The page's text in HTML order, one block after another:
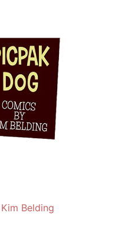
Kim Belding